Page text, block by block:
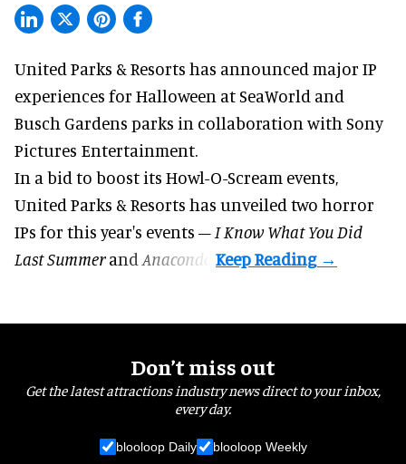
United Parks & Resorts has announced major IP
experiences for Halloween at SeaWorld and
Busch Gardens parks in collaboration with Sony
Pictures Entertainment.
In a bid to boost its Howl-O-Scream events,
United Parks & Resorts has unveiled two horror
IPs for this year's events – I Know What You Did
Last Summerand Anaconda
Don’t miss out
Get the latest attractions industry news direct to your inbox,
every day.
blooloop Daily blooloop Weekly